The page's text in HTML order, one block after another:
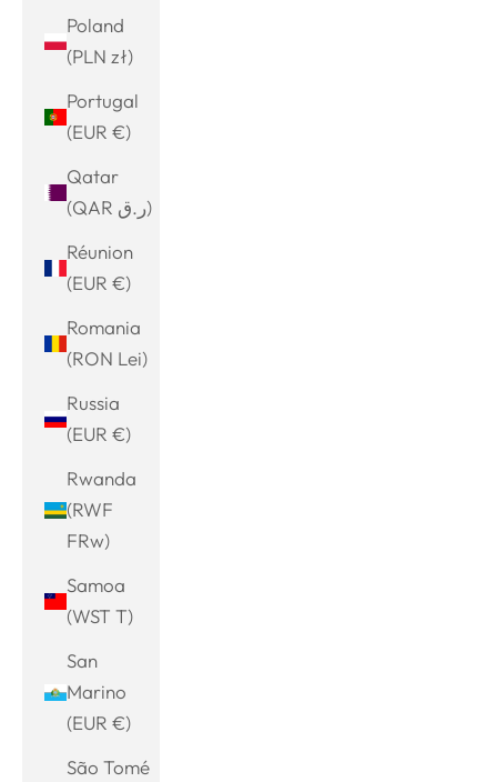
Poland
(PLN zł)
Portugal
(EUR €)
Qatar
(QAR ر.ق)
Réunion
(EUR €)
Romania
(RON Lei)
Russia
(EUR €)
Rwanda
(RWF
FRw)
Samoa
(WST T)
San
Marino
(EUR €)
São Tomé